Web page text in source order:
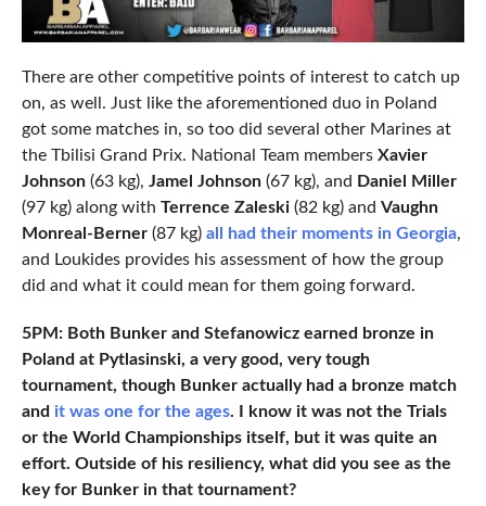
There are other competitive points of interest to catch up
on, as well. Just like the aforementioned duo in Poland
got some matches in, so too did several other Marines at
the Tbilisi Grand Prix. National Team members Xavier
Johnson(63 kg), Jamel Johnson(67 kg), and Daniel Miller
(97 kg) along with Terrence Zaleski(82 kg) and Vaughn
Monreal-Berner(87 kg) all had their moments in Georgia,
and Loukides provides his assessment of how the group
did and what it could mean for them going forward.
5PM: Both Bunker and Stefanowicz earned bronze in
Poland at Pytlasinski, a very good, very tough
tournament, though Bunker actually had a bronze match
and it was one for the ages. I know it was not the Trials
or the World Championships itself, but it was quite an
effort. Outside of his resiliency, what did you see as the
key for Bunker in that tournament?